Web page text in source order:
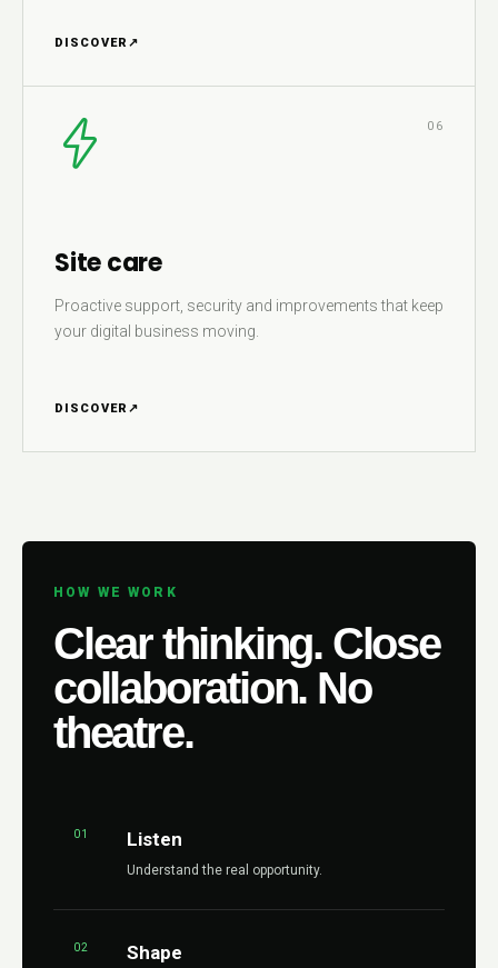
DISCOVER ↗
06
Site care
Proactive support, security and improvements that keep
your digital business moving.
DISCOVER ↗
HOW WE WORK
Clear thinking. Close
collaboration. No
theatre.
01 Listen
Understand the real opportunity.
02 Shape